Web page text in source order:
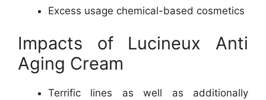
Excess usage chemical-based cosmetics
Impacts of Lucineux Anti
Aging Cream
Terrific lines as well as additionally